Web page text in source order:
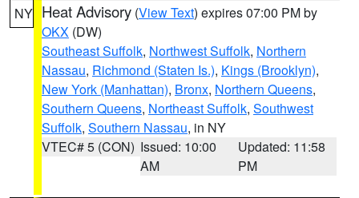
NY Heat Advisory (View Text) expires 07:00 PM by
OKX (DW)
Southeast Suffolk, Northwest Suffolk, Northern
Nassau, Richmond (Staten Is.), Kings (Brooklyn),
New York (Manhattan), Bronx, Northern Queens,
Southern Queens, Northeast Suffolk, Southwest
Suffolk, Southern Nassau, in NY
VTEC# 5 (CON) Issued: 10:00
AM
Updated: 11:58
PM